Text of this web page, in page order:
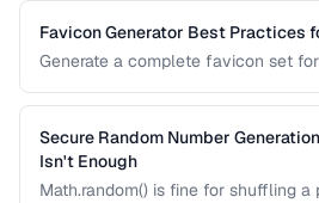
Favicon Generator Best Practices
Generate a complete favicon set
Secure Random Number
Isn't Enough
Math.random() is fine for shuffling